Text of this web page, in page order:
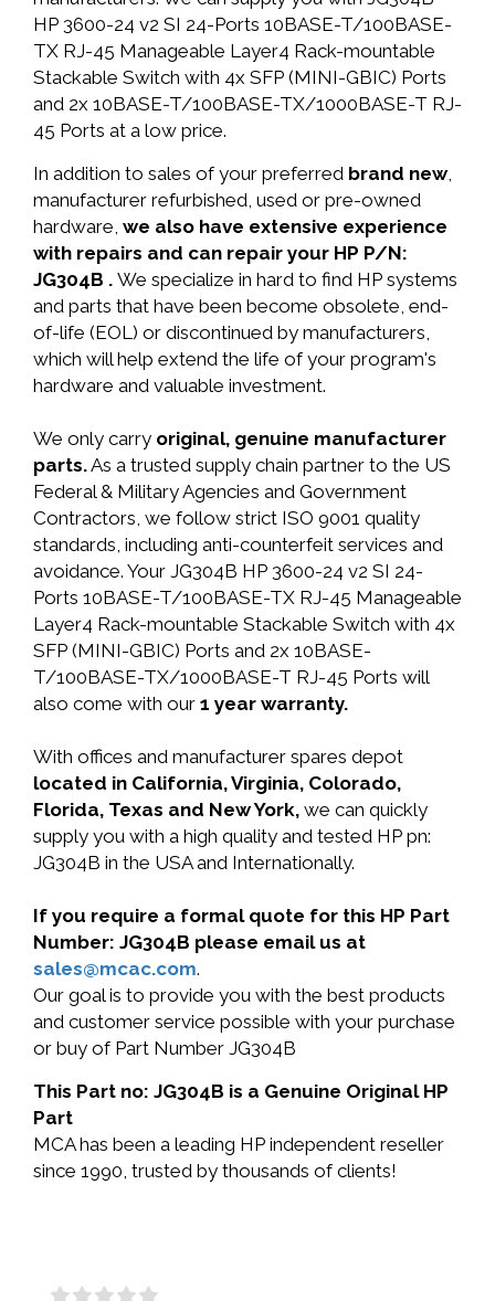
HP 3600-24 v2 SI 24-Ports 10BASE-T/100BASE-
TX RJ-45 Manageable Layer4 Rack-mountable
Stackable Switch with 4x SFP (MINI-GBIC) Ports
and 2x 10BASE-T/100BASE-TX/1000BASE-T RJ-
45 Ports at a low price.
In addition to sales of your preferred brand new,
manufacturer refurbished, used or pre-owned
hardware, we also have extensive experience
with repairs and can repair your HP P/N:
JG304B . We specialize in hard to find HP systems
and parts that have been become obsolete, end-
of-life (EOL) or discontinued by manufacturers,
which will help extend the life of your program's
hardware and valuable investment.
We only carry original, genuine manufacturer
parts.As a trusted supply chain partner to the US
Federal & Military Agencies and Government
Contractors, we follow strict ISO 9001 quality
standards, including anti-counterfeit services and
avoidance. Your JG304B HP 3600-24 v2 SI 24-
Ports 10BASE-T/100BASE-TX RJ-45 Manageable
Layer4 Rack-mountable Stackable Switch with 4x
SFP (MINI-GBIC) Ports and 2x 10BASE-
T/100BASE-TX/1000BASE-T RJ-45 Ports will
also come with our 1 year warranty.
With offices and manufacturer spares depot
located in California, Virginia, Colorado,
Florida, Texas and New York, we can quickly
supply you with a high quality and tested HP pn:
JG304B in the USA and Internationally.
If you require a formal quote for this HP Part
Number: JG304B please email us at
sales@mcac.com.
Our goal is to provide you with the best products
and customer service possible with your purchase
or buy of Part Number JG304B
This Part no: JG304B is a Genuine Original HP
Part
MCA has been a leading HP independent reseller
since 1990, trusted by thousands of clients!